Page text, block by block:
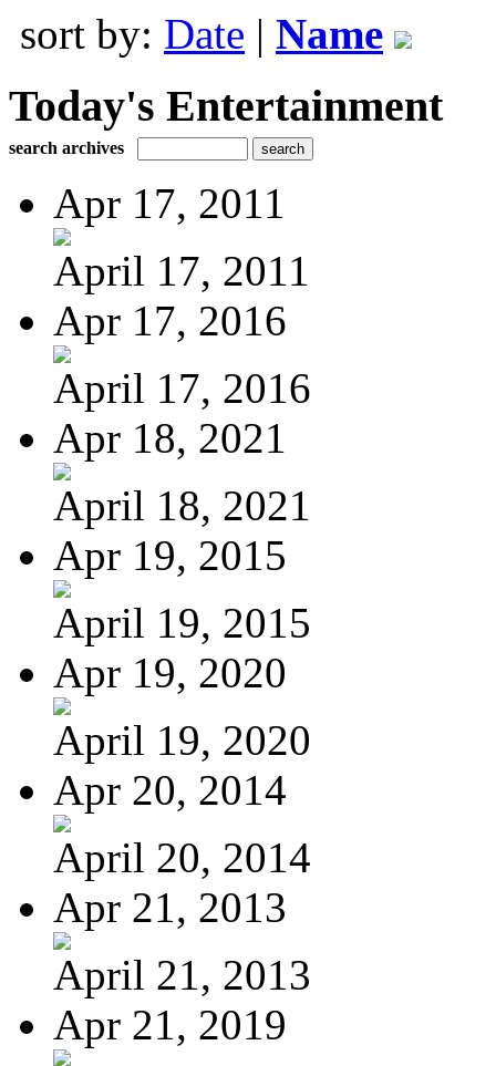
sort by: Date | Name
Today's Entertainment
search archives
Apr 17, 2011
April 17, 2011
Apr 17, 2016
April 17, 2016
Apr 18, 2021
April 18, 2021
Apr 19, 2015
April 19, 2015
Apr 19, 2020
April 19, 2020
Apr 20, 2014
April 20, 2014
Apr 21, 2013
April 21, 2013
Apr 21, 2019